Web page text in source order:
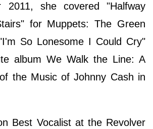
she covered "Halfway
for Muppets: The Green
So Lonesome I Could Cry"
album We Walk the Line: A
the Music of Johnny Cash in
Best Vocalist at the Revolver